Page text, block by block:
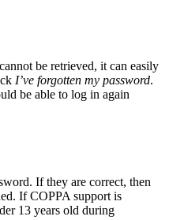
be retrieved, it can easily
I’ve forgotten my password.
be able to log in again
If they are correct, then
If COPPA support is
13 years old during